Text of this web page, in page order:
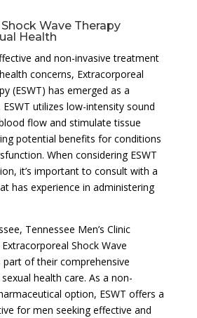
Wave Therapy
Health
and non-invasive treatment
concerns, Extracorporeal
(ESWT) has emerged as a
utilizes low-intensity sound
flow and stimulate tissue
potential benefits for conditions
When considering ESWT
it’s important to consult with a
has experience in administering
Tennessee Men’s Clinic
Shock Wave
part of their comprehensive
health care. As a non-
option, ESWT offers a
for men seeking effective and